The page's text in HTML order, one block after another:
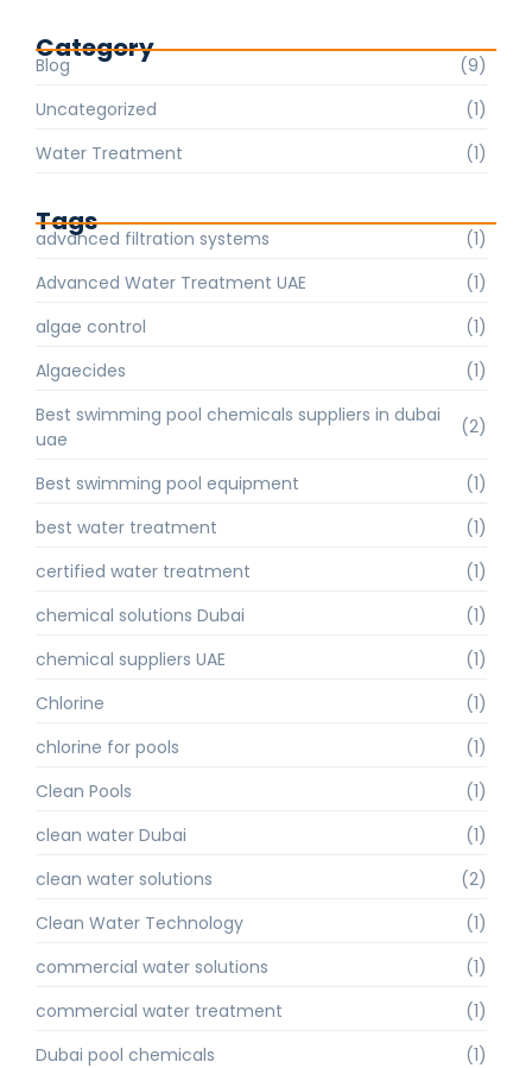
Category
Blog
(9)
Uncategorized
(1)
Water Treatment
(1)
Tags
advanced filtration systems
(1)
Advanced Water Treatment UAE
(1)
algae control
(1)
Algaecides
(1)
Best swimming pool chemicals suppliers in dubai
uae
(2)
Best swimming pool equipment
(1)
best water treatment
(1)
certified water treatment
(1)
chemical solutions Dubai
(1)
chemical suppliers UAE
(1)
Chlorine
(1)
chlorine for pools
(1)
Clean Pools
(1)
clean water Dubai
(1)
clean water solutions
(2)
Clean Water Technology
(1)
commercial water solutions
(1)
commercial water treatment
(1)
Dubai pool chemicals
(1)